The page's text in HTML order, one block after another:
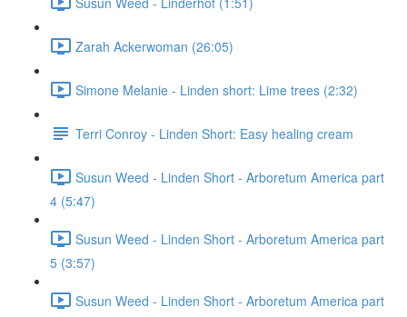
Zarah Ackerwoman (26:05)
Simone Melanie - Linden short: Lime trees (2:32)
Terri Conroy - Linden Short: Easy healing cream
Susun Weed - Linden Short - Arboretum America part
4 (5:47)
Susun Weed - Linden Short - Arboretum America part
5 (3:57)
Susun Weed - Linden Short - Arboretum America part